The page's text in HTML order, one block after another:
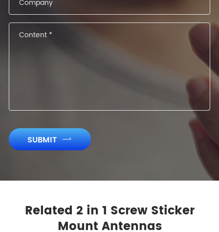
SUBMIT 
Related 2 in 1 Screw Sticker
Mount Antennas